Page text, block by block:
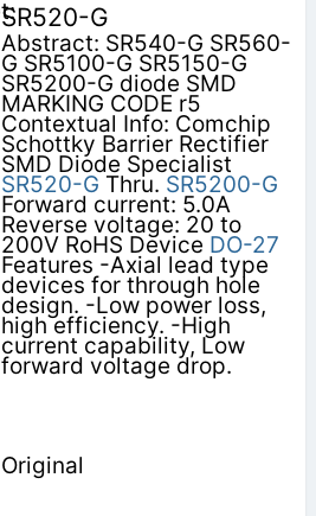
SR520-G
Abstract: SR540-G SR560-
G SR5100-G SR5150-G
SR5200-G diode SMD
MARKING CODE r5
Contextual Info: Comchip
Schottky Barrier Rectifier
SMD Diode Specialist
SR520-G Thru. SR5200-G
Forward current: 5.0A
Reverse voltage: 20 to
200V RoHS Device DO-27
Features -Axial lead type
devices for through hole
design. -Low power loss,
high efficiency. -High
current capability, Low
forward voltage drop.
Original